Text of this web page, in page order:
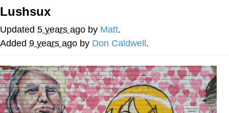
Evelyn Smith Smiling /
Evelynsmithhhhh Stare
He Was Whipping Up Shit In A Kettle /
Sonion
Anon plays the new halo cartoon |
/r/Greentext
Lushsux
Updated 5 years ago by Matt.
Added 9 years ago by Don Caldwell .